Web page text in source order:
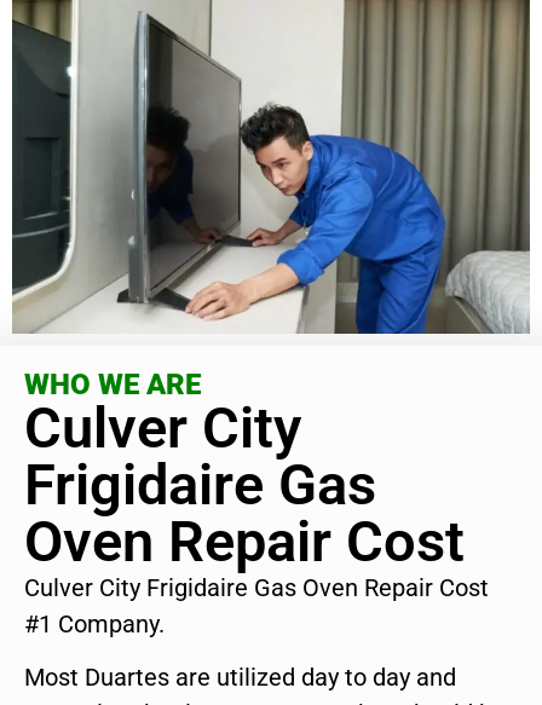
WHO WE ARE
Culver City
Frigidaire Gas
Oven Repair Cost
Culver City Frigidaire Gas Oven Repair Cost
#1 Company.
Most Duartes are utilized day to day and